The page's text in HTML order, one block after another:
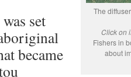
The
Click on
Fishers in
about
set
became